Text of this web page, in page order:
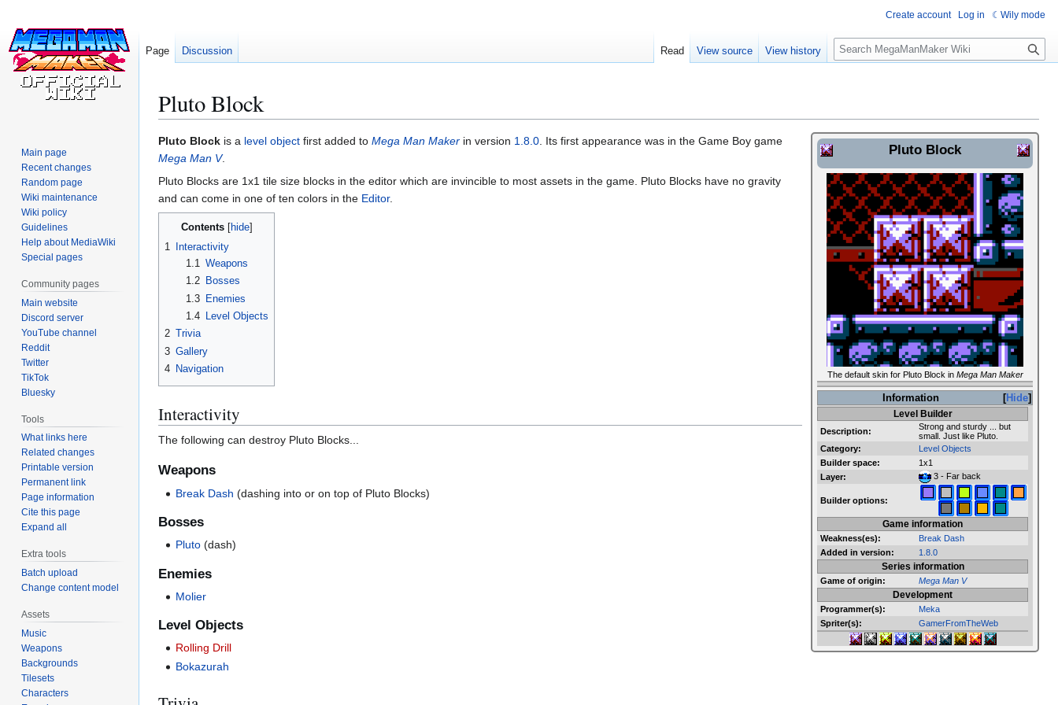
Pluto Block
Jump
to
navigation
Jump
to
search
Pluto Block
The default skin for Pluto Block in Mega Man Maker
Hide
Information
Level Builder
Description:
Strong and sturdy ... but
small. Just like Pluto.
Category:
Level Objects
Builder space:
1x1
Layer:
3 - Far back
Builder options:
Game information
Weakness(es):
Break Dash
Added in version:
1.8.0
Series information
Game of origin: Mega Man V
Development
Programmer(s):
Meka
Spriter(s):
GamerFromTheWeb
Pluto Block is a level object first added to Mega Man Maker in version 1.8.0 . Its first appearance was in the Game Boy game
Mega Man V.
Pluto Blocks are 1x1 tile size blocks in the editor which are invincible to most assets in the game. Pluto Blocks have no gravity
and can come in one of ten colors in the Editor.
Contents
1
Interactivity
1.1
Weapons
1.2
Bosses
1.3 Enemies
1.4
Level Objects
2 Trivia
3 Gallery
4 Navigation
Interactivity
The following can destroy Pluto Blocks...
Weapons
Break Dash (dashing into or on top of Pluto Blocks)
Bosses
Pluto (dash)
Enemies
Molier
Level Objects
Rolling Drill
Bokazurah
Create account Log in Wily mode
Page Discussion Read View source View history
S
e
c
h
Main page
Recent changes
Random page
Wiki maintenance
Wiki policy
Guidelines
Help about MediaWiki
Special pages
Community pages
Main website
Discord server
YouTube channel
Reddit
Twitter
TikTok
Bluesky
Tools
What links here
Related changes
Printable version
Permanent link
Page information
Cite this page
Expand all
Extra tools
Batch upload
Change content model
Assets
Music
Weapons
Backgrounds
Tilesets
Characters